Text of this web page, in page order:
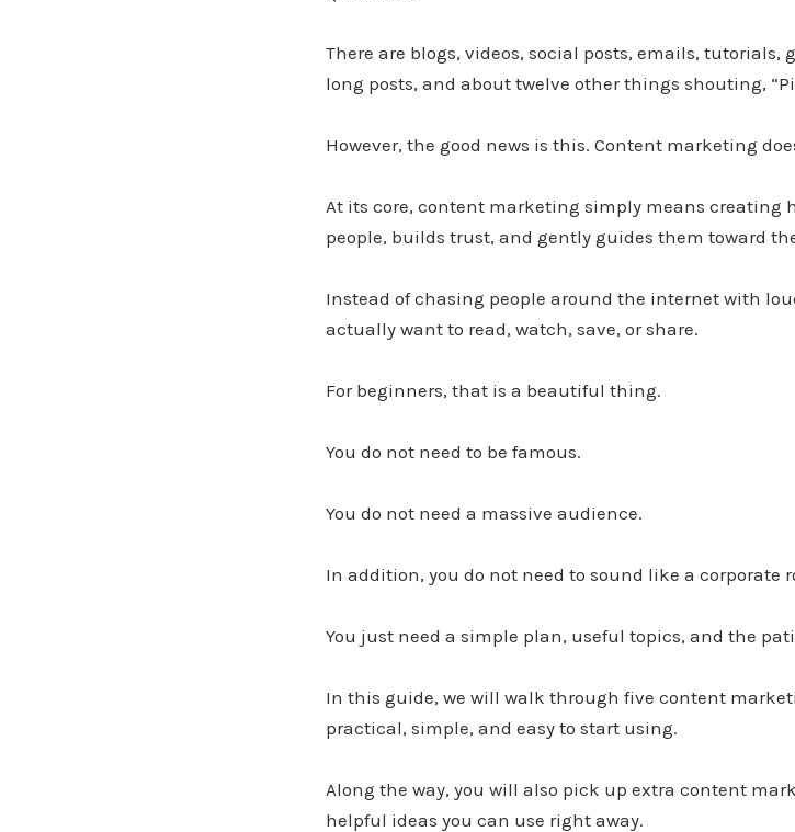
There are blogs, videos, social posts, emails, tutorials,
long posts, and about twelve other things shouting,
However, the good news is this. Content marketing
At its core, content marketing simply means
people, builds trust, and gently guides them toward
Instead of chasing people around the internet with
actually want to read, watch, save, or share.
For beginners, that is a beautiful thing.
You do not need to be famous.
You do not need a massive audience.
In addition, you do not need to sound like a corporate
You just need a simple plan, useful topics, and the
In this guide, we will walk through five content
practical, simple, and easy to start using.
Along the way, you will also pick up extra content
helpful ideas you can use right away.